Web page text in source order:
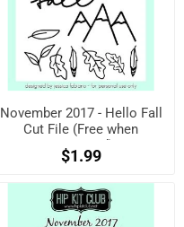
November 2017 - Hello Fall
Cut File (Free when
registered)
$1.99